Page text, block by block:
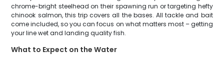
chrome-bright steelhead on their spawning run or targeting hefty
chinook salmon, this trip covers all the bases. All tackle and bait
come included, so you can focus on what matters most – getting
your line wet and landing quality fish.
What to Expect on the Water